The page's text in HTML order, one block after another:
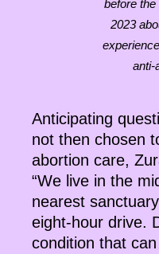
before the
2023
anti-
Anticipating
not then chosen
abortion care,
“We live in the
nearest
eight-hour drive.
condition that